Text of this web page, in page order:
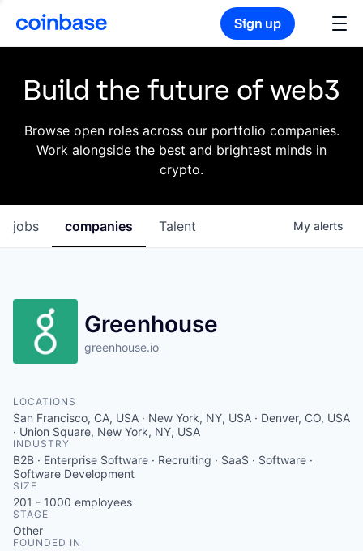
Sign up
Build the future of web3
Browse open roles across our portfolio companies.
Work alongside the best and brightest minds in
crypto.
jobs companies Talent My alerts
Greenhouse
greenhouse.io
LOCATIONS
San Francisco, CA, USA · New York, NY, USA · Denver, CO, USA
· Union Square, New York, NY, USA
INDUSTRY
B2B · Enterprise Software · Recruiting · SaaS · Software ·
Software Development
SIZE
201 - 1000 employees
STAGE
Other
FOUNDED IN